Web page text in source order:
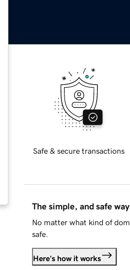
Safe & secure transactions
The simple, and safe
No matter what kind of
safe.
Here's how it works